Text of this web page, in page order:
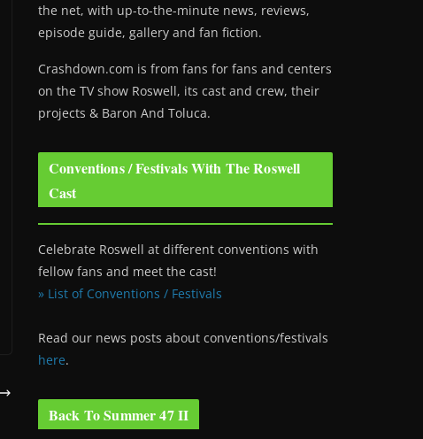
the net, with up-to-the-minute news, reviews,
episode guide, gallery and fan fiction.
Crashdown.com is from fans for fans and centers
on the TV show Roswell, its cast and crew, their
projects & Baron And Toluca.
Conventions / Festivals With The Roswell
Cast
Celebrate Roswell at different conventions with
fellow fans and meet the cast!
» List of Conventions / Festivals
Read our news posts about conventions/festivals
here.
Back To Summer 47 II